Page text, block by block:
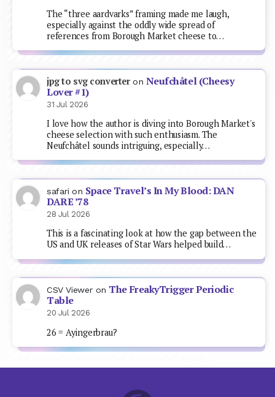
The “three aardvarks” framing made me laugh,
especially against the oddly wide spread of
references from Borough Market cheese to…
jpg to svg converteron Neufchâtel (Cheesy
Lover #1)
31 Jul 2026
I love how the author is diving into Borough Market's
cheese selection with such enthusiasm. The
Neufchâtel sounds intriguing, especially…
safari on Space Travel’s In My Blood: DAN
DARE ’78
28 Jul 2026
This is a fascinating look at how the gap between the
US and UK releases of Star Wars helped build…
CSV Viewer on The FreakyTrigger Periodic
Table
20 Jul 2026
26 = Ayingerbrau?